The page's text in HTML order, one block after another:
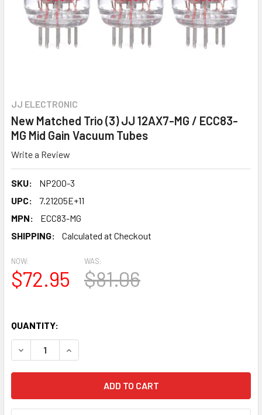
JJ ELECTRONIC
New Matched Trio (3) JJ 12AX7-MG / ECC83-
MG Mid Gain Vacuum Tubes
Write a Review
SKU:
NP200-3
UPC:
7.21205E+11
MPN:
ECC83-MG
SHIPPING:
Calculated at Checkout
NOW:
$72.95
WAS:
$81.06
QUANTITY:
DECREASE QUANTITY OF NEW MATCHED TRIO (3) JJ
INCREASE QUANTITY OF NEW MATCHED TRIO